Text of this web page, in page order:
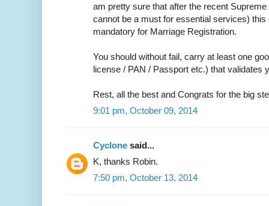
am pretty sure that after the recent
cannot be a must for essential services)
mandatory for Marriage Registration.
You should without fail, carry at least one
license / PAN / Passport etc.) that validates
Rest, all the best and Congrats for the big
9:01 pm, October 09, 2014
Cyclone said...
K, thanks Robin.
7:50 pm, October 13, 2014